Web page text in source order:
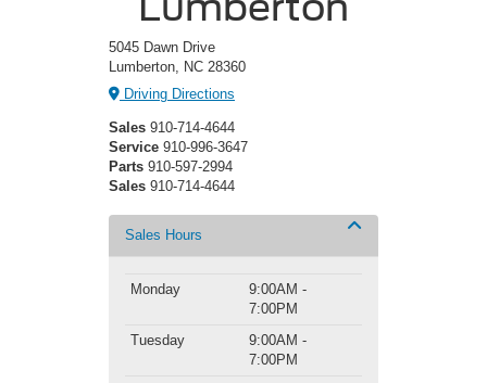
5045 Dawn Drive
Lumberton, NC 28360
Driving Directions
Sales 910-714-4644
Service 910-996-3647
Parts 910-597-2994
Sales 910-714-4644
Sales Hours
Monday
9:00AM -
7:00PM
Tuesday
9:00AM -
7:00PM